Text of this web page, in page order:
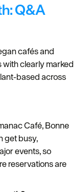
Q&A
cafés and
with clearly marked
across
Café, Bonne
get busy,
events, so
reservations are